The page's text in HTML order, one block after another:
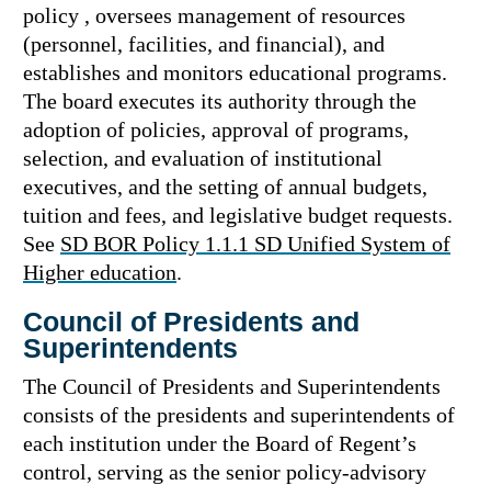
policy , oversees management of resources
(personnel, facilities, and financial), and
establishes and monitors educational programs.
The board executes its authority through the
adoption of policies, approval of programs,
selection, and evaluation of institutional
executives, and the setting of annual budgets,
tuition and fees, and legislative budget requests.
See SD BOR Policy 1.1.1 SD Unified System of
Higher education.
Council of Presidents and
Superintendents
The Council of Presidents and Superintendents
consists of the presidents and superintendents of
each institution under the Board of Regent’s
control, serving as the senior policy-advisory